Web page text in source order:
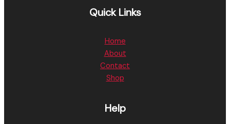
Quick Links
Home
About
Contact
Shop
Help